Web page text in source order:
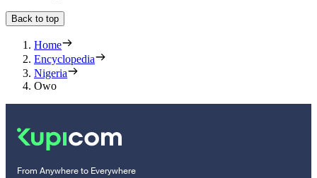
Back to top
Home
Encyclopedia
Nigeria
Owo
From Anywhere to Everywhere